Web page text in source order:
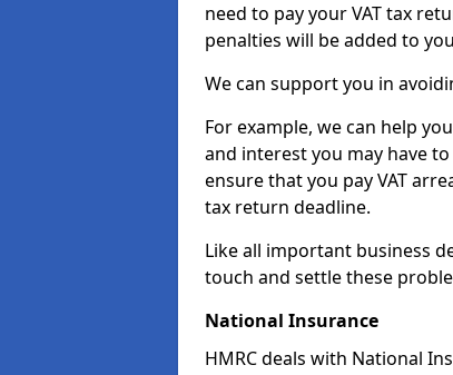
need to pay your VAT tax
penalties will be added to
We can support you in
For example, we can help
and interest you may have
ensure that you pay VAT
tax return deadline.
Like all important business
touch and settle these
National Insurance
HMRC deals with National